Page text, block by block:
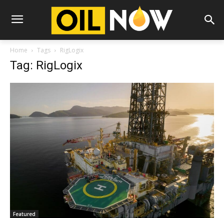
Home Tags RigLogix
Tag: RigLogix
Featured